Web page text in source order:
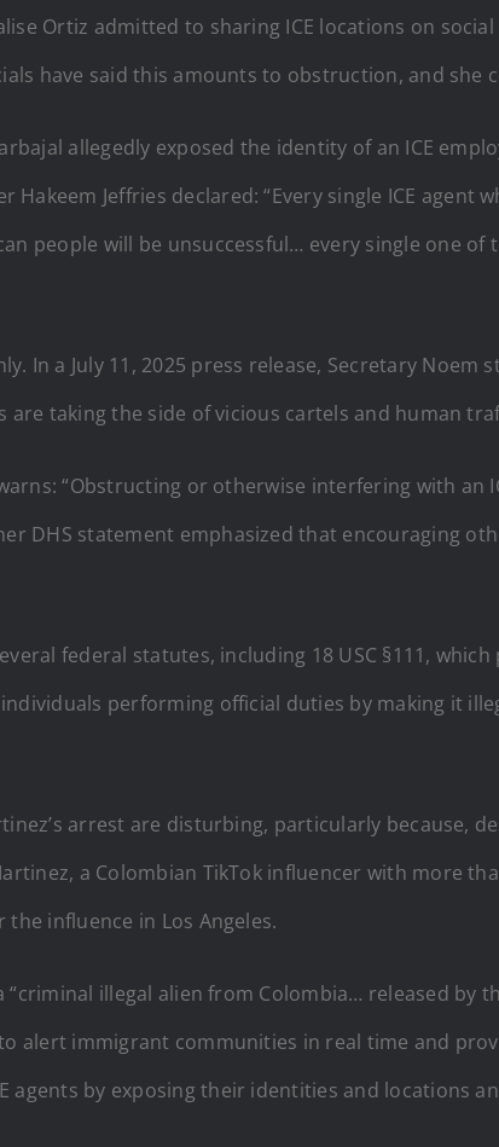
Ortiz admitted to sharing ICE locations on
have said this amounts to obstruction, and she
allegedly exposed the identity of an ICE
Hakeem Jeffries declared: “Every single ICE
people will be unsuccessful… every single one
In a July 11, 2025 press release, Secretary
are taking the side of vicious cartels and human
“Obstructing or otherwise interfering with
DHS statement emphasized that encouraging
federal statutes, including 18 USC §111,
individuals performing official duties by making it
arrest are disturbing, particularly because,
a Colombian TikTok influencer with more
influence in Los Angeles.
“criminal illegal alien from Colombia… released by
alert immigrant communities in real time and
agents by exposing their identities and locations